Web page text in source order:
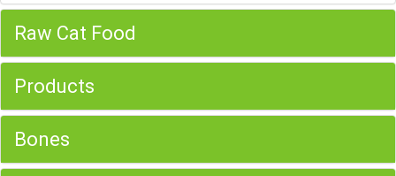
Raw Cat Food
Products
Bones